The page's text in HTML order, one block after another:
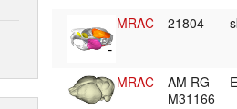
MRAC 21804
MRAC
AM RG-
M31166